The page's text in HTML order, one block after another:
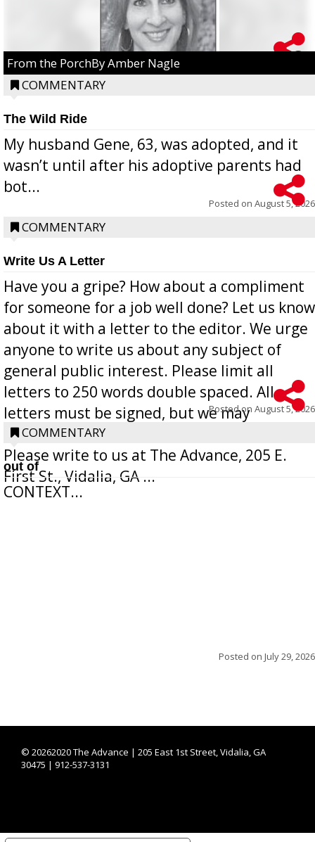
From the PorchBy Amber Nagle
COMMENTARY
The Wild Ride
My husband Gene, 63, was adopted, and it
wasn’t until after his adoptive parents had
bot...
Posted on August 5, 2026
COMMENTARY
Write Us A Letter
Have you a gripe? How about a compliment
for someone for a job well done? Let us know
about it with a letter to the editor. We urge
anyone to write us about any subject of
general public interest. Please limit all
letters to 250 words double spaced. All
letters must be signed, but we may
withhold the writer’s name upon request.
Please write to us at The Advance, 205 E.
First St., Vidalia, GA ...
Posted on August 5, 2026
COMMENTARY
out of
CONTEXT...
Posted on July 29, 2026
© 20262020 The Advance | 205 East 1st Street, Vidalia, GA
30475 | 912-537-3131